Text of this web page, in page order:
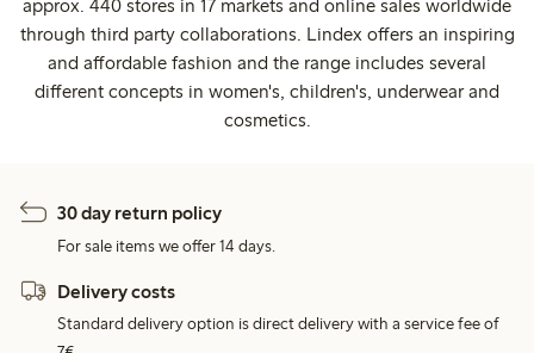
approx. 440 stores in 17 markets and online sales worldwide
through third party collaborations. Lindex offers an inspiring
and affordable fashion and the range includes several
different concepts in women's, children's, underwear and
cosmetics.
30 day return policy
For sale items we offer 14 days.
Delivery costs
Standard delivery option is direct delivery with a service fee of